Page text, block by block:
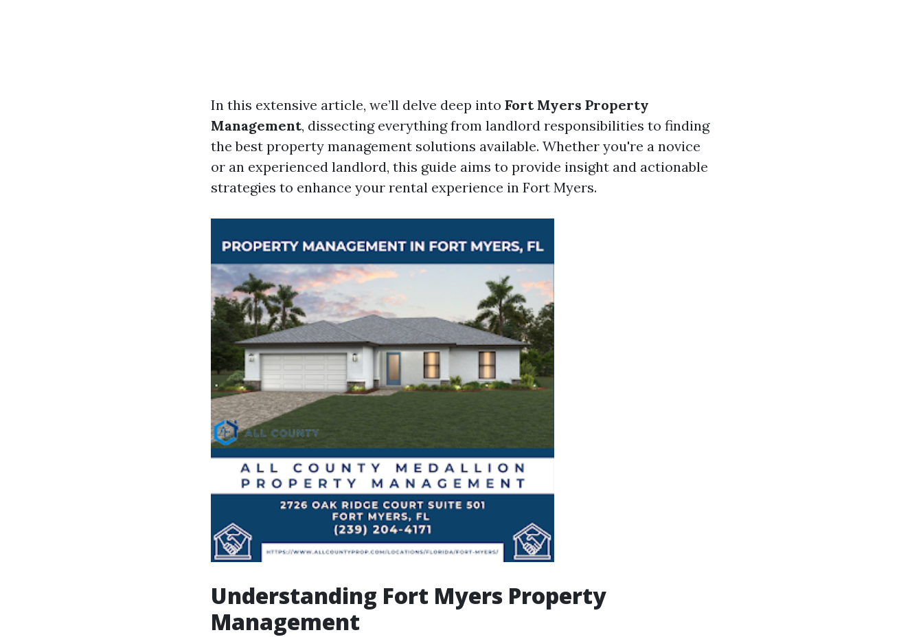
In this extensive article, we’ll delve deep into Fort Myers Property
Management, dissecting everything from landlord responsibilities to finding
the best property management solutions available. Whether you're a novice
or an experienced landlord, this guide aims to provide insight and actionable
strategies to enhance your rental experience in Fort Myers.
Understanding Fort Myers Property
Management